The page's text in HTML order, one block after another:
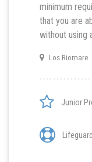
minimum
that you are
without using
Los Riomare
Junior
Lifeguard